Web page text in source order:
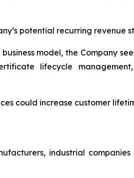
potential recurring revenue
model, the Company
lifecycle
could increase customer
industrial